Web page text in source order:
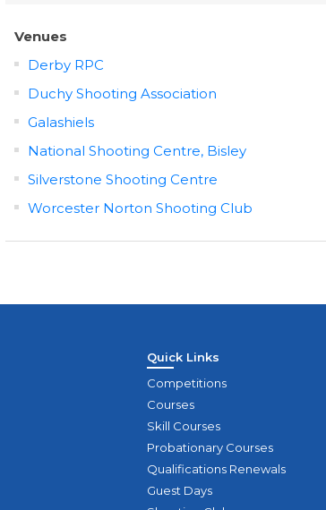
Venues
Derby RPC
Duchy Shooting Association
Galashiels
National Shooting Centre, Bisley
Silverstone Shooting Centre
Worcester Norton Shooting Club
Quick Links
Competitions
Courses
Skill Courses
Probationary Courses
Qualifications Renewals
Guest Days